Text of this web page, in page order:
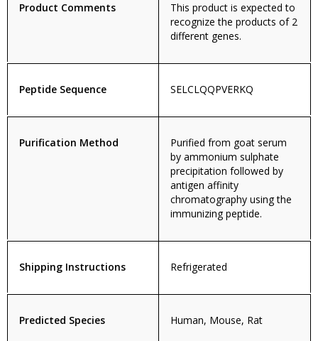
Product Comments
This product is expected to
recognize the products of 2
different genes.
Peptide Sequence SELCLQQPVERKQ
Purification Method
Purified from goat serum
by ammonium sulphate
precipitation followed by
antigen affinity
chromatography using the
immunizing peptide.
Shipping Instructions Refrigerated
Predicted Species Human, Mouse, Rat